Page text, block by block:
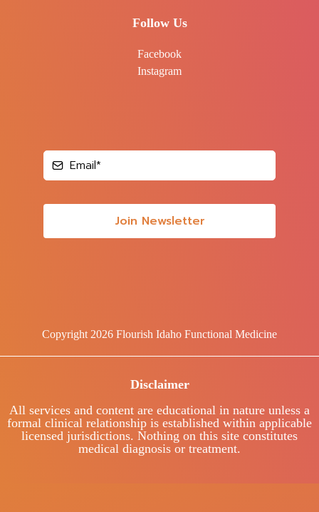
Follow Us
Facebook
Instagram
Join Newsletter
Copyright 2026 Flourish Idaho Functional Medicine
Disclaimer
All services and content are educational in nature unless a
formal clinical relationship is established within applicable
licensed jurisdictions. Nothing on this site constitutes
medical diagnosis or treatment.